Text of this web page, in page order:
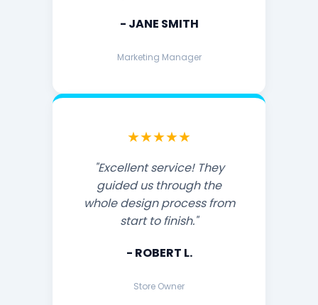
- JANE SMITH
Marketing Manager
★★★★★
"Excellent service! They
guided us through the
whole design process from
start to finish."
- ROBERT L.
Store Owner